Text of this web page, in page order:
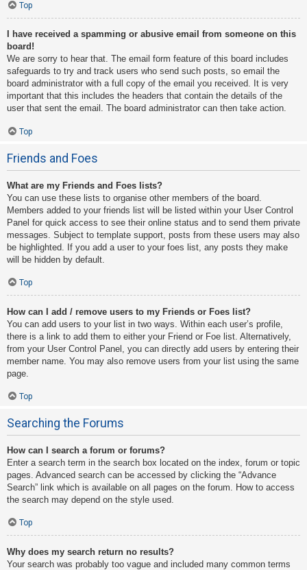
Top
I have received a spamming or abusive email from someone on this
board!
We are sorry to hear that. The email form feature of this board includes
safeguards to try and track users who send such posts, so email the
board administrator with a full copy of the email you received. It is very
important that this includes the headers that contain the details of the
user that sent the email. The board administrator can then take action.
Top
Friends and Foes
What are my Friends and Foes lists?
You can use these lists to organise other members of the board.
Members added to your friends list will be listed within your User Control
Panel for quick access to see their online status and to send them private
messages. Subject to template support, posts from these users may also
be highlighted. If you add a user to your foes list, any posts they make
will be hidden by default.
Top
How can I add / remove users to my Friends or Foes list?
You can add users to your list in two ways. Within each user’s profile,
there is a link to add them to either your Friend or Foe list. Alternatively,
from your User Control Panel, you can directly add users by entering their
member name. You may also remove users from your list using the same
page.
Top
Searching the Forums
How can I search a forum or forums?
Enter a search term in the search box located on the index, forum or topic
pages. Advanced search can be accessed by clicking the “Advance
Search” link which is available on all pages on the forum. How to access
the search may depend on the style used.
Top
Why does my search return no results?
Your search was probably too vague and included many common terms